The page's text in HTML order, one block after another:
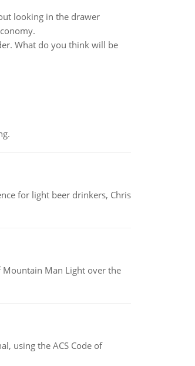
looking in the drawer
What do you think will be
for light beer drinkers, Chris
Man Light over the
using the ACS Code of